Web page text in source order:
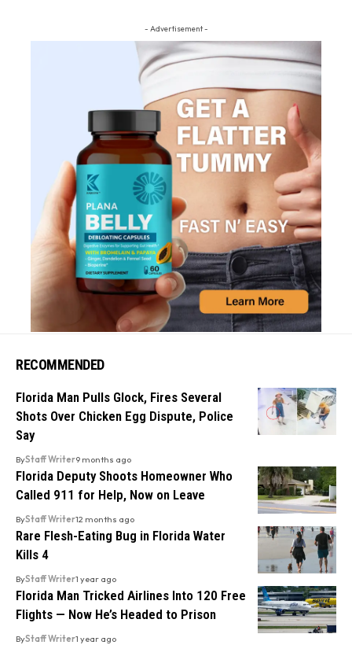
- Advertisement -
RECOMMENDED
Florida Man Pulls Glock, Fires Several
Shots Over Chicken Egg Dispute, Police
Say
ByStaff Writer9 months ago
Florida Deputy Shoots Homeowner Who
Called 911 for Help, Now on Leave
ByStaff Writer12 months ago
Rare Flesh-Eating Bug in Florida Water
Kills 4
ByStaff Writer1 year ago
Florida Man Tricked Airlines Into 120 Free
Flights — Now He’s Headed to Prison
ByStaff Writer1 year ago